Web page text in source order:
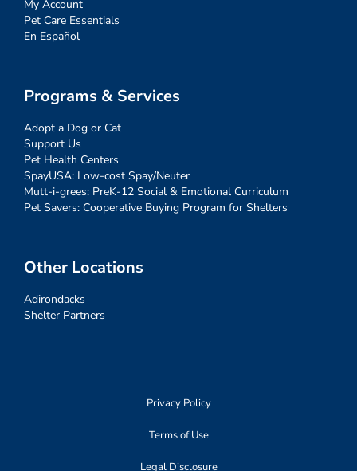
My Account
Pet Care Essentials
En Español
Programs & Services
Adopt a Dog or Cat
Support Us
Pet Health Centers
SpayUSA: Low-cost Spay/Neuter
Mutt-i-grees: PreK-12 Social & Emotional Curriculum
Pet Savers: Cooperative Buying Program for Shelters
Other Locations
Adirondacks
Shelter Partners
Privacy Policy
Terms of Use
Legal Disclosure